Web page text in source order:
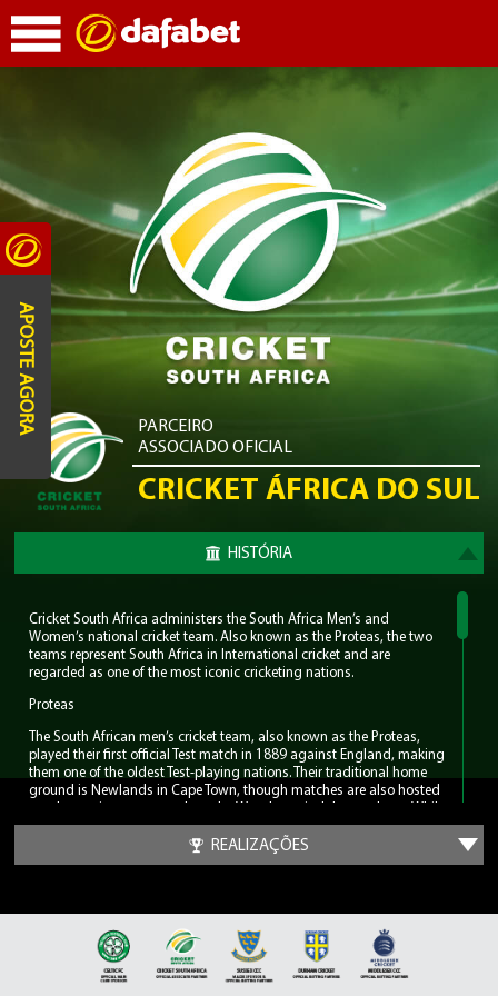
PARCEIRO
ASSOCIADO OFICIAL
CRICKET ÁFRICA DO SUL
HISTÓRIA
Cricket South Africa administers the South Africa Men’s and
Women’s national cricket team. Also known as the Proteas, the two
teams represent South Africa in International cricket and are
regarded as one of the most iconic cricketing nations.
Proteas
The South African men’s cricket team, also known as the Proteas,
played their first official Test match in 1889 against England, making
them one of the oldest Test-playing nations. Their traditional home
ground is Newlands in Cape Town, though matches are also hosted
South Africa has yet to claim an ICC World Cup trophy, the nation
has consistently produced world-class players including AB de
Villiers, Dale Steyn, Shaun Pollock and the great Barry Richards. But
of 13,289 runs, 292 wickets and 200 catches.
For much of the late 2000s and early 2010s, the Proteas were ranked
as the number one Test team in the world, earning a reputation for
resilience and excellence in the longest format of the game. Notably
REALIZAÇÕES
APOSTE AGORA